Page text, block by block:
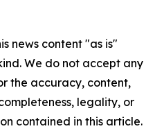
news content "as is"
We do not accept any
the accuracy, content,
legality, or
contained in this article.